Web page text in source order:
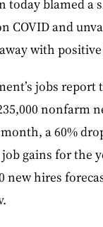
today blamed a
COVID and
with
jobs
nonfarm
a 60%
job gains for the
new hires